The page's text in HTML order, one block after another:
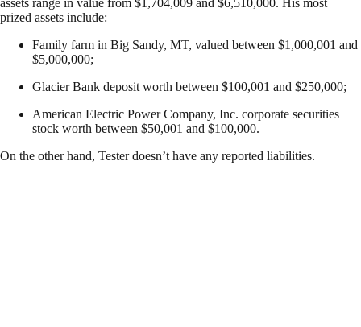
assets range in value from $1,704,009 and $6,510,000. His most
prized assets include:
Family farm in Big Sandy, MT, valued between $1,000,001 and
$5,000,000;
Glacier Bank deposit worth between $100,001 and $250,000;
American Electric Power Company, Inc. corporate securities
stock worth between $50,001 and $100,000.
On the other hand, Tester doesn’t have any reported liabilities.